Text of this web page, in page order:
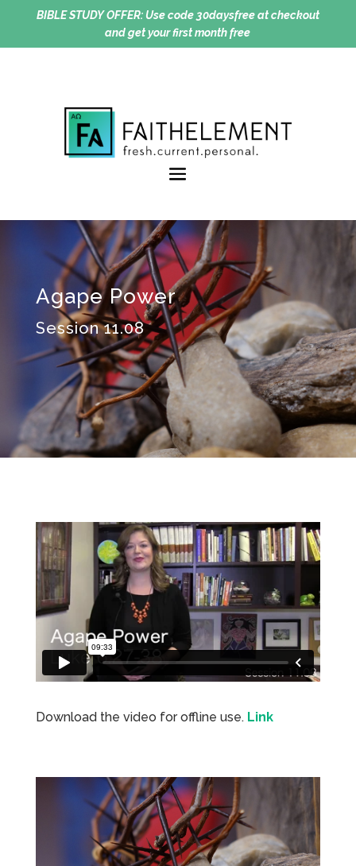
BIBLE STUDY OFFER:Use code 30daysfree at checkout
and get your first month free
Agape Power
Session 11.08
Download the video for offline use. Link